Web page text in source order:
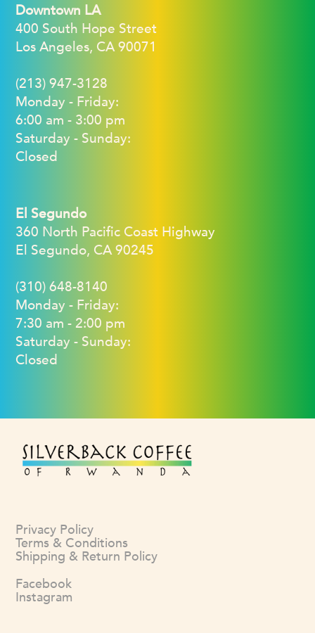
Downtown LA
400 South Hope Street
Los Angeles, CA 90071
(213) 947-3128
Monday - Friday:
6:00 am - 3:00 pm
Saturday - Sunday:
Closed
El Segundo
360 North Pacific Coast Highway
El Segundo, CA 90245
(310) 648-8140
Monday - Friday:
7:30 am - 2:00 pm
Saturday - Sunday:
Closed
Privacy Policy
Terms & Conditions
Shipping & Return Policy
Facebook
Instagram